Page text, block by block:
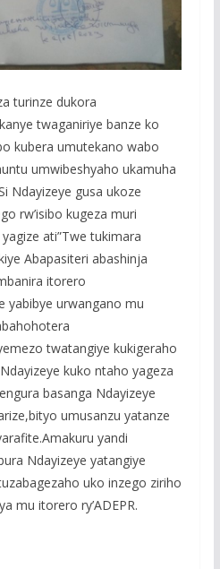
turinze dukora
twaganiriye banze ko
kubera umutekano wabo
umwibeshyaho ukamuha
Ndayizeye gusa ukoze
rw’isibo kugeza muri
ati”Twe tukimara
Abapasiteri abashinja
itorero
yabibye urwangano mu
twatangiye kukigeraho
kuko ntaho yageza
basanga Ndayizeye
umusanzu yatanze
yandi
Ndayizeye yatangiye
uko inzego ziriho
mu itorero ry’ADEPR.